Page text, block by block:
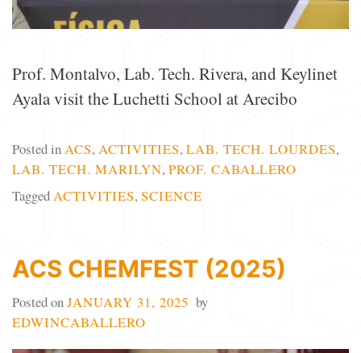
Prof. Montalvo, Lab. Tech. Rivera, and Keylinet
Ayala visit the Luchetti School at Arecibo
Posted in ACS, ACTIVITIES, LAB. TECH. LOURDES,
LAB. TECH. MARILYN, PROF. CABALLERO
TaggedACTIVITIES, SCIENCE
ACS CHEMFEST (2025)
Posted onJANUARY 31, 2025 by
EDWINCABALLERO